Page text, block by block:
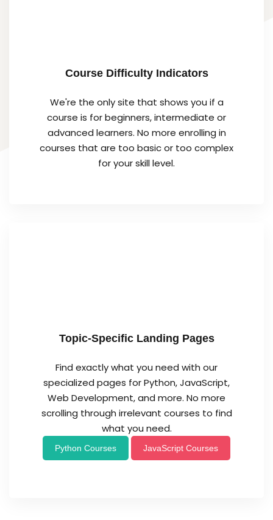
Course Difficulty Indicators
We're the only site that shows you if a
course is for beginners, intermediate or
advanced learners. No more enrolling in
courses that are too basic or too complex
for your skill level.
Topic-Specific Landing Pages
Find exactly what you need with our
specialized pages for Python, JavaScript,
Web Development, and more. No more
scrolling through irrelevant courses to find
what you need.
Python Courses JavaScript Courses